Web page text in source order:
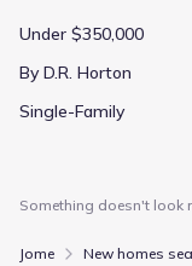
Under $350,000
By D.R. Horton
Single-Family
Something doesn't look
Jome New homes